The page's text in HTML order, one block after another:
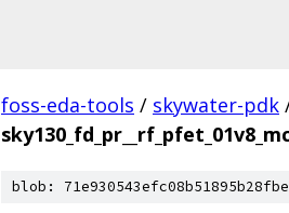
foss-eda-tools / skywater-pdk
blob: